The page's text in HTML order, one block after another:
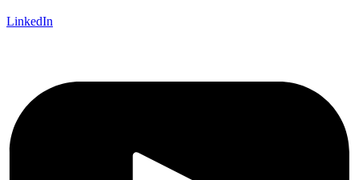
LinkedIn